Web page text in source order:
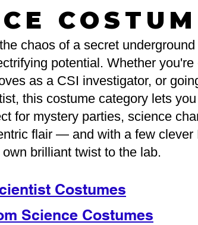
chaos of a secret
potential. Whether
as a CSI investigator, or
this costume category lets
for mystery parties, science
flair — and with a few
brilliant twist to the lab.
Costumes
Science Costumes